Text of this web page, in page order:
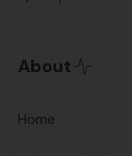
About
Home